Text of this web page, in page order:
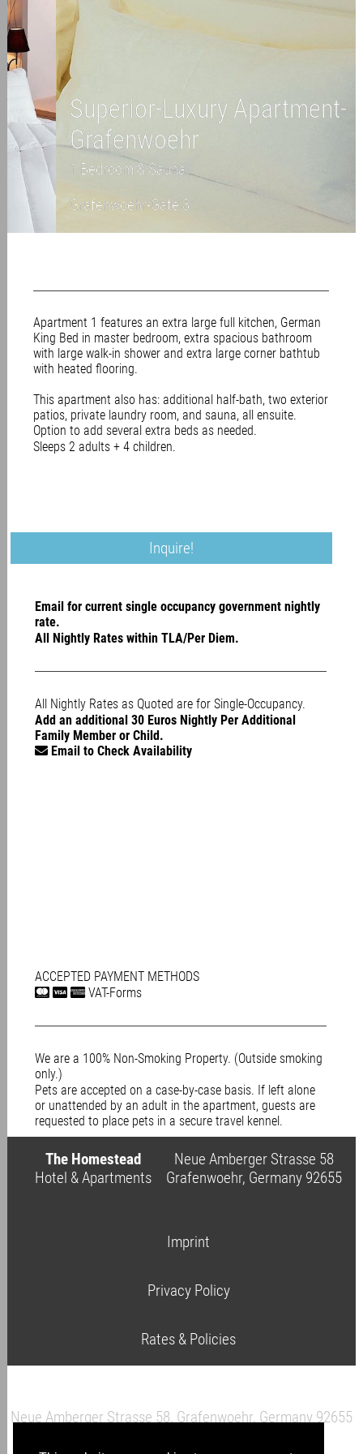
Superior-Luxury Apartment-
Grafenwoehr
1 Bedroom & Sauna
Grafenwoehr-Gate 3
Apartment 1 features an extra large full kitchen, German
King Bed in master bedroom, extra spacious bathroom
with large walk-in shower and extra large corner bathtub
with heated flooring.
This apartment also has: additional half-bath, two exterior
patios, private laundry room, and sauna, all ensuite.
Option to add several extra beds as needed.
Sleeps 2 adults + 4 children.
Inquire!
Email for current single occupancy government nightly
rate.
All Nightly Rates within TLA/Per Diem.
All Nightly Rates as Quoted are for Single-Occupancy.
Add an additional 30 Euros Nightly Per Additional
Family Member or Child.
Email to Check Availability
ACCEPTED PAYMENT METHODS
VAT-Forms
We are a 100% Non-Smoking Property. (Outside smoking
only.)
Pets are accepted on a case-by-case basis. If left alone
or unattended by an adult in the apartment, guests are
requested to place pets in a secure travel kennel.
The Homestead
Hotel & Apartments
Neue Amberger Strasse 58
Grafenwoehr, Germany 92655
Imprint
Privacy Policy
Rates & Policies
Neue Amberger Strasse 58, Grafenwoehr, Germany 92655